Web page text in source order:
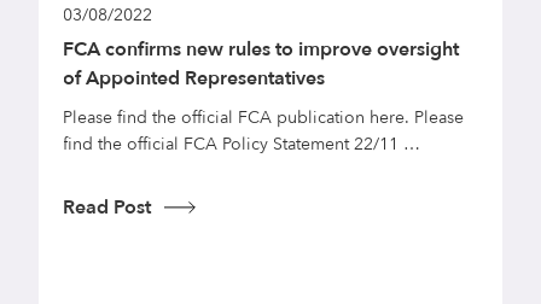
03/08/2022
FCA confirms new rules to improve oversight
of Appointed Representatives
Please find the official FCA publication here. Please
find the official FCA Policy Statement 22/11 …
Read Post